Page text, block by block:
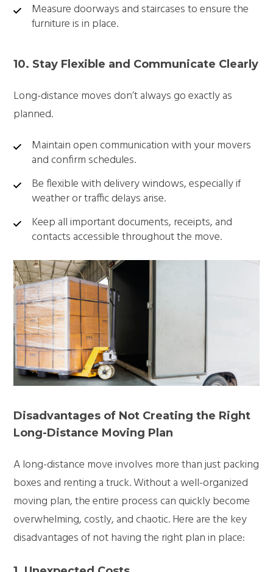
Measure doorways and staircases to ensure the
furniture is in place.
10. Stay Flexible and Communicate Clearly
Long-distance moves don’t always go exactly as
planned.
Maintain open communication with your movers
and confirm schedules.
Be flexible with delivery windows, especially if
weather or traffic delays arise.
Keep all important documents, receipts, and
contacts accessible throughout the move.
Disadvantages of Not Creating the Right
Long-Distance Moving Plan
A long-distance move involves more than just packing
boxes and renting a truck. Without a well-organized
moving plan, the entire process can quickly become
overwhelming, costly, and chaotic. Here are the key
disadvantages of not having the right plan in place: